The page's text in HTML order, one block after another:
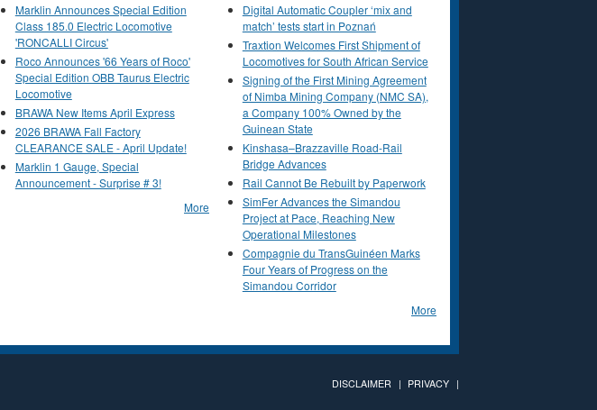
Marklin Announces Special Edition
Class 185.0 Electric Locomotive
'RONCALLI Circus'
Roco Announces '66 Years of Roco'
Special Edition OBB Taurus Electric
Locomotive
BRAWA New Items April Express
2026 BRAWA Fall Factory
CLEARANCE SALE - April Update!
Marklin 1 Gauge, Special
Announcement - Surprise # 3!
More
Digital Automatic Coupler ‘mix and
match’ tests start in Poznań
Traxtion Welcomes First Shipment of
Locomotives for South African Service
Signing of the First Mining Agreement
of Nimba Mining Company (NMC SA),
a Company 100% Owned by the
Guinean State
Kinshasa–Brazzaville Road-Rail
Bridge Advances
Rail Cannot Be Rebuilt by Paperwork
SimFer Advances the Simandou
Project at Pace, Reaching New
Operational Milestones
Compagnie du TransGuinéen Marks
Four Years of Progress on the
Simandou Corridor
More
DISCLAIMER PRIVACY